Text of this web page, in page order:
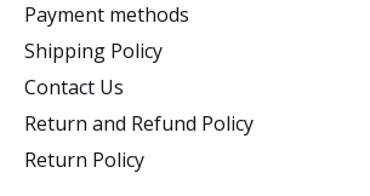
Payment methods
Shipping Policy
Contact Us
Return and Refund Policy
Return Policy